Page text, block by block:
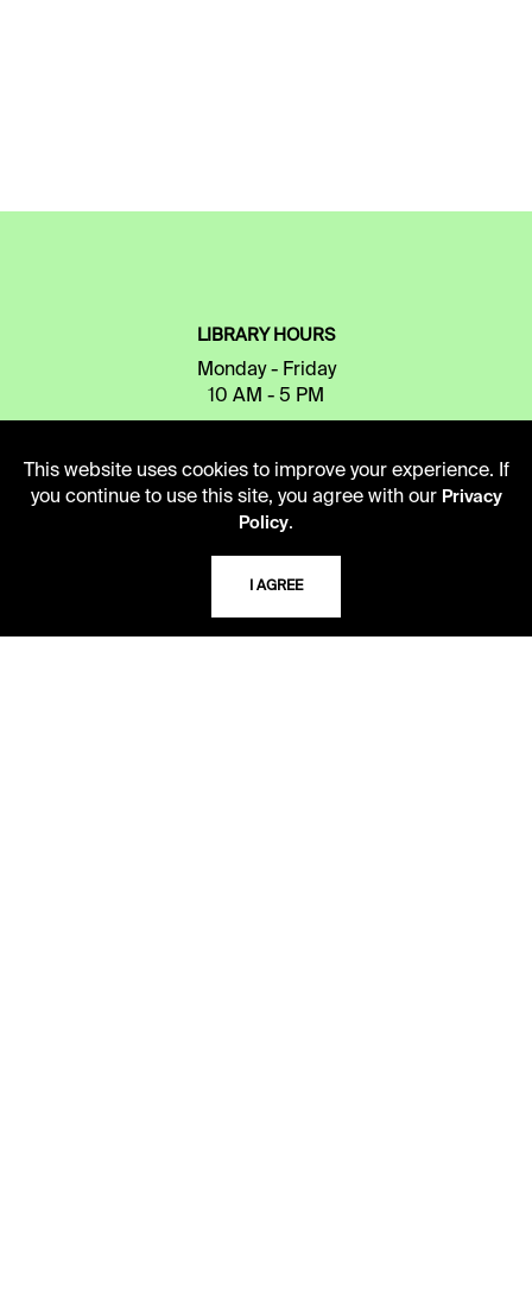
LIBRARY HOURS
Monday - Friday
10 AM - 5 PM
10 AM - 2 PM
TELEPHONE
816.363.4600
This website uses cookies to improve your experience. If
you continue to use this site, you agree with our Privacy
Policy.
I AGREE